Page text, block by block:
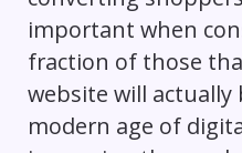
important when
fraction of those
website will
modern age of